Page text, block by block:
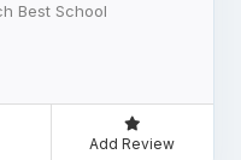
Best School
Add Review